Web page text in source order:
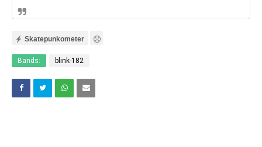
Skatepunkometer
Bands: blink-182